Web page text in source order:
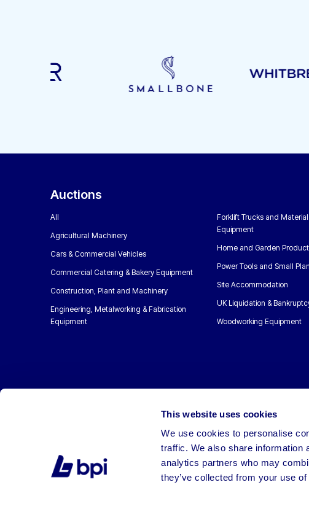
This website uses cookies
We use cookies to personalise
traffic. We also share information
analytics partners who may
they’ve collected from your use
Auctions
All
Agricultural Machinery
Cars & Commercial Vehicles
Commercial Catering & Bakery Equipment
Construction, Plant and Machinery
Engineering, Metalworking & Fabrication
Equipment
Forklift Trucks and
Equipment
Home and Garden
Power Tools and Small
Site Accommodation
UK Liquidation &
Woodworking Equipment